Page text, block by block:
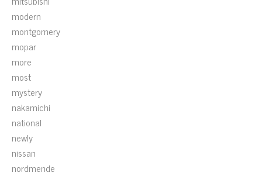
modern
montgomery
mopar
more
most
mystery
nakamichi
national
newly
nissan
nordmende